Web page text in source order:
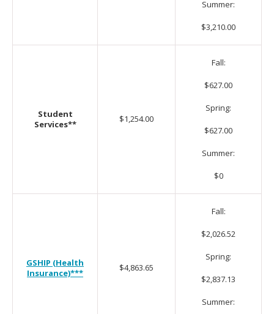
Summer:
$3,210.00
Student
Services**
$1,254.00
Fall:
$627.00
Spring:
$627.00
Summer:
$0
GSHIP (Health
Insurance)***
$4,863.65
Fall:
$2,026.52
Spring:
$2,837.13
Summer: